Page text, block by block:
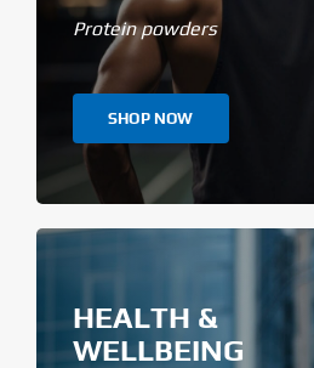
Protein powders
SHOP NOW
HEALTH &
WELLBEING